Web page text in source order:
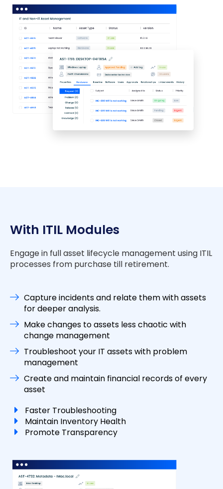
With ITIL Modules
Engage in full asset lifecycle management using ITIL
processes from purchase till retirement.
Capture incidents and relate them with assets
for deeper analysis.
Make changes to assets less chaotic with
change management
Troubleshoot your IT assets with problem
management
Create and maintain financial records of every
asset
Faster Troubleshooting
Maintain Inventory Health
Promote Transparency